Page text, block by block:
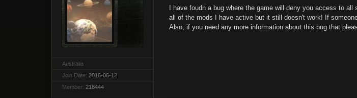
Australia
Join Date: 2016-06-12
Member: 218444
I have foudn a bug where the game will deny you access to
all of the mods I have active but it still doesn't work! If
Also, if you need any more information about this bug that